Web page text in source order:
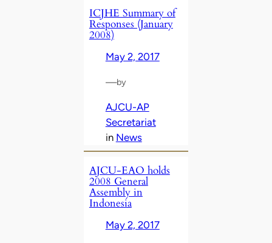
ICJHE Summary of
Responses (January
2008)
May 2, 2017
—by
AJCU-AP
Secretariat
in News
AJCU-EAO holds
2008 General
Assembly in
Indonesia
May 2, 2017